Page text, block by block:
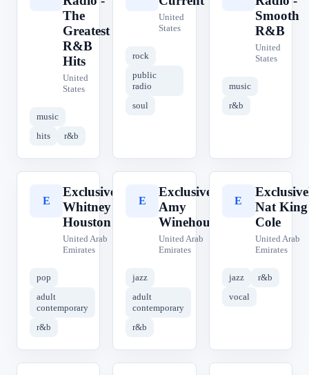
The
Greatest
R&B
Hits
United
States
music
hits
r&b
United
States
rock
public
radio
soul
Smooth
R&B
United
States
music
r&b
E
Exclusively
Whitney
Houston
United Arab
Emirates
pop
adult
contemporary
r&b
E
Exclusively
Amy
Winehouse
United Arab
Emirates
jazz
adult
contemporary
r&b
E
Nat King
Cole
United Arab
Emirates
jazz
r&b
vocal